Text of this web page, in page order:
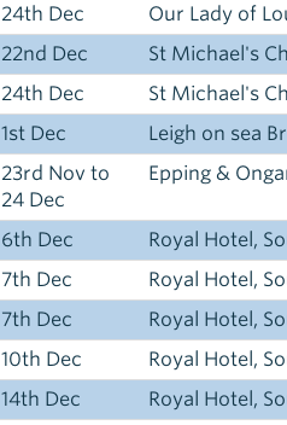
24th Dec
Our Lady of
22nd Dec
St Michael's
24th Dec
St Michael's
1st Dec
Leigh on sea
23rd Nov to
24 Dec
Epping &
6th Dec
Royal Hotel,
7th Dec
Royal Hotel,
7th Dec
Royal Hotel,
10th Dec
Royal Hotel,
14th Dec
Royal Hotel,